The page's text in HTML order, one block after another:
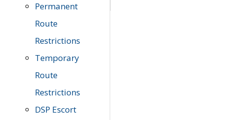
Permanent
Route
Restrictions
Temporary
Route
Restrictions
DSP Escort